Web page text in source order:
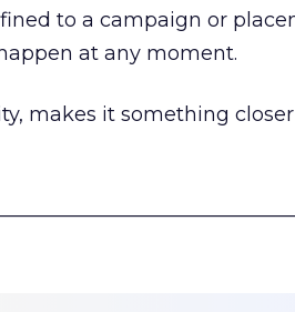
to a campaign or
at any moment.
makes it something